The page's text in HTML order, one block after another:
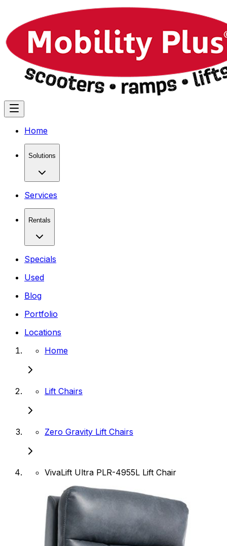
Home
Solutions
Services
Rentals
Specials
Used
Blog
Portfolio
Locations
Home
Lift Chairs
Zero Gravity Lift Chairs
VivaLift Ultra PLR-4955L Lift Chair